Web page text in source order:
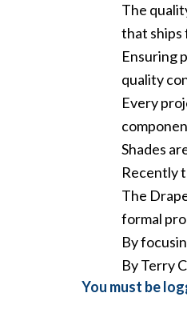
The
that ships
Ensuring
quality
Every
Shades
Recently
The
formal
By
By Terry
You must be